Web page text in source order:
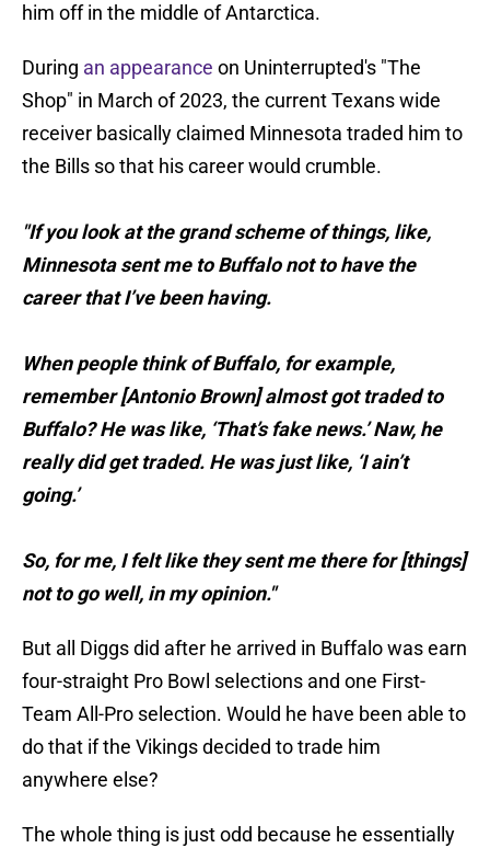
him off in the middle of Antarctica.
During an appearance on Uninterrupted's "The
Shop" in March of 2023, the current Texans wide
receiver basically claimed Minnesota traded him to
the Bills so that his career would crumble.
"If you look at the grand scheme of things, like,
Minnesota sent me to Buffalo not to have the
career that I’ve been having.
When people think of Buffalo, for example,
remember [Antonio Brown] almost got traded to
Buffalo? He was like, ‘That’s fake news.’ Naw, he
really did get traded. He was just like, ‘I ain’t
going.’
So, for me, I felt like they sent me there for [things]
not to go well, in my opinion."
But all Diggs did after he arrived in Buffalo was earn
four-straight Pro Bowl selections and one First-
Team All-Pro selection. Would he have been able to
do that if the Vikings decided to trade him
anywhere else?
The whole thing is just odd because he essentially